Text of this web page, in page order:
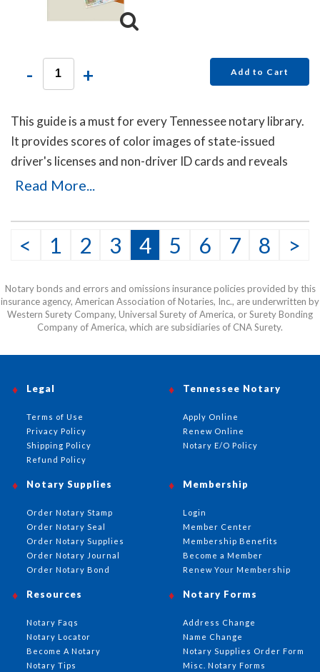
- + Add to Cart
This guide is a must for every Tennessee notary library.
It provides scores of color images of state-issued
driver's licenses and non-driver ID cards and reveals
secret details that will help you to identify the fakes.
This item may be purchased only by notaries. Proof of
notary commission must be received in our office via fax
or email before this item can be shipped.
Read More...
< 1 2 3 4 5 6 7 8 >
Notary bonds and errors and omissions insurance policies provided by this
insurance agency, American Association of Notaries, Inc., are underwritten by
Western Surety Company, Universal Surety of America, or Surety Bonding
Company of America, which are subsidiaries of CNA Surety.
Tennessee Notary
Apply Online
Renew Online
Notary E/O Policy
Notary Supplies
Order Notary Stamp
Order Notary Seal
Order Notary Supplies
Order Notary Journal
Order Notary Bond
Membership
Login
Member Center
Membership Benefits
Become a Member
Renew Your Membership
Notary Forms
Address Change
Name Change
Notary Supplies Order Form
Misc. Notary Forms
Resources
Notary Faqs
Notary Locator
Become A Notary
Notary Tips
Legal
Terms of Use
Privacy Policy
Shipping Policy
Refund Policy